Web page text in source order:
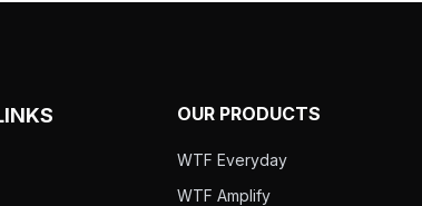
OUR PRODUCTS
WTF Everyday
WTF Amplify